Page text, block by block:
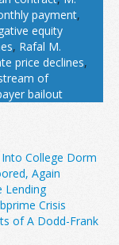
payment,
equity
, Rafal M.
price declines,
of
bailout
College Dorm
Again
Lending
Crisis
of A Dodd-Frank